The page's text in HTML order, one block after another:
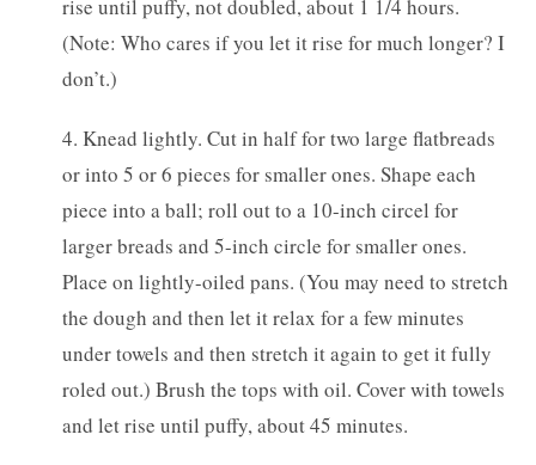
rise until puffy, not doubled, about 1 1/4 hours.
(Note: Who cares if you let it rise for much longer? I
don’t.)
4. Knead lightly. Cut in half for two large flatbreads
or into 5 or 6 pieces for smaller ones. Shape each
piece into a ball; roll out to a 10-inch circel for
larger breads and 5-inch circle for smaller ones.
Place on lightly-oiled pans. (You may need to stretch
the dough and then let it relax for a few minutes
under towels and then stretch it again to get it fully
roled out.) Brush the tops with oil. Cover with towels
and let rise until puffy, about 45 minutes.